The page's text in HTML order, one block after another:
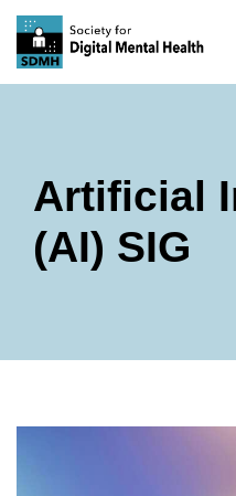
Skip
Artificial
(AI) SIG